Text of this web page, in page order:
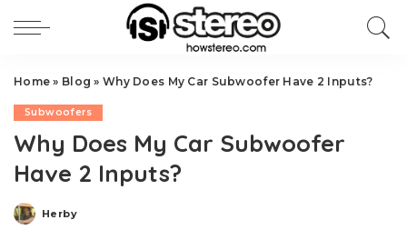
Home » Blog » Why Does My Car Subwoofer Have 2 Inputs?
Subwoofers
Why Does My Car Subwoofer
Have 2 Inputs?
Posted
Herby